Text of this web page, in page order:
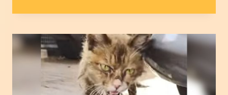
RESCUES
UNWANTED
SENIOR
DOG
FROM
ANIMAL